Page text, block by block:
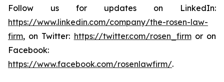
Follow us for updates on LinkedIn:
https://www.linkedin.com/company/the-rosen-law-
firm, on Twitter: https://twitter.com/rosen_firmor on
Facebook:
https://www.facebook.com/rosenlawfirm/.